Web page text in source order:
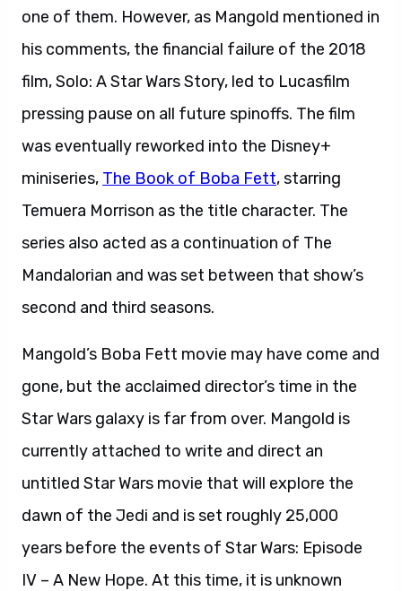
one of them. However, as Mangold mentioned in
his comments, the financial failure of the 2018
film, Solo: A Star Wars Story, led to Lucasfilm
pressing pause on all future spinoffs. The film
was eventually reworked into the Disney+
miniseries, The Book of Boba Fett, starring
Temuera Morrison as the title character. The
series also acted as a continuation of The
Mandalorian and was set between that show’s
second and third seasons.
Mangold’s Boba Fett movie may have come and
gone, but the acclaimed director’s time in the
Star Wars galaxy is far from over. Mangold is
currently attached to write and direct an
untitled Star Wars movie that will explore the
dawn of the Jedi and is set roughly 25,000
years before the events of Star Wars: Episode
IV – A New Hope. At this time, it is unknown